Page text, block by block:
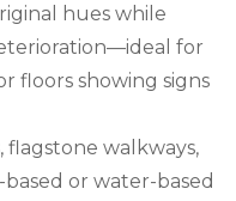
Natural
Beauty
to
hues while
for
floors showing signs
flagstone walkways,
or water-based